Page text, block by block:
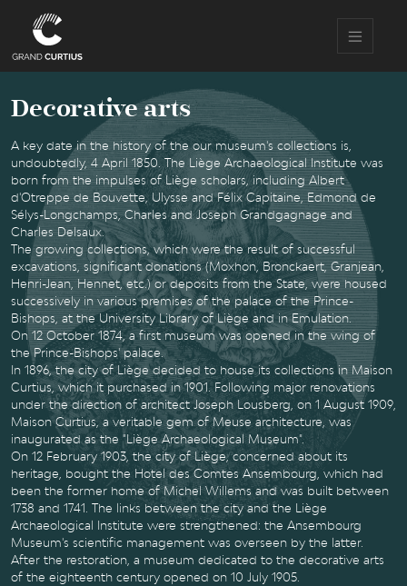
content
Decorative arts
A key date in the history of the our museum's collections is,
undoubtedly, 4 April 1850. The Liège Archaeological Institute was
born from the impulses of Liège scholars, including Albert
d'Otreppe de Bouvette, Ulysse and Félix Capitaine, Edmond de
Sélys-Longchamps, Charles and Joseph Grandgagnage and
Charles Delsaux.
The growing collections, which were the result of successful
excavations, significant donations (Moxhon, Bronckaert, Granjean,
Henri-Jean, Hennet, etc.) or deposits from the State, were housed
successively in various premises of the palace of the Prince-
Bishops, at the University Library of Liège and in Emulation.
On 12 October 1874, a first museum was opened in the wing of
the Prince-Bishops' palace.
In 1896, the city of Liège decided to house its collections in Maison
Curtius, which it purchased in 1901. Following major renovations
under the direction of architect Joseph Lousberg, on 1 August 1909,
Maison Curtius, a veritable gem of Meuse architecture, was
inaugurated as the "Liège Archaeological Museum".
On 12 February 1903, the city of Liège, concerned about its
heritage, bought the Hotel des Comtes Ansembourg, which had
been the former home of Michel Willems and was built between
1738 and 1741. The links between the city and the Liège
Archaeological Institute were strengthened: the Ansembourg
Museum's scientific management was overseen by the latter.
After the restoration, a museum dedicated to the decorative arts
of the eighteenth century opened on 10 July 1905.